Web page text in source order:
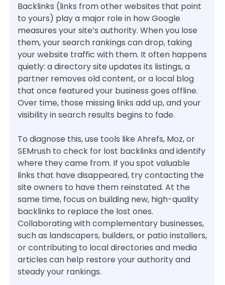
Backlinks (links from other websites that point
to yours) play a major role in how Google
measures your site’s authority. When you lose
them, your search rankings can drop, taking
your website traffic with them. It often happens
quietly: a directory site updates its listings, a
partner removes old content, or a local blog
that once featured your business goes offline.
Over time, those missing links add up, and your
visibility in search results begins to fade.
To diagnose this, use tools like Ahrefs, Moz, or
SEMrush to check for lost backlinks and identify
where they came from. If you spot valuable
links that have disappeared, try contacting the
site owners to have them reinstated. At the
same time, focus on building new, high-quality
backlinks to replace the lost ones.
Collaborating with complementary businesses,
such as landscapers, builders, or patio installers,
or contributing to local directories and media
articles can help restore your authority and
steady your rankings.